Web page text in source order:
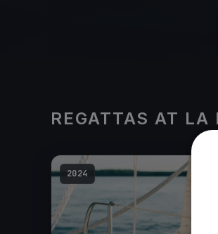
REGATTAS AT
2024